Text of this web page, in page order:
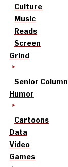
Culture
Music
Reads
Screen
Grind
Senior Column
Humor
Cartoons
Data
Video
Games